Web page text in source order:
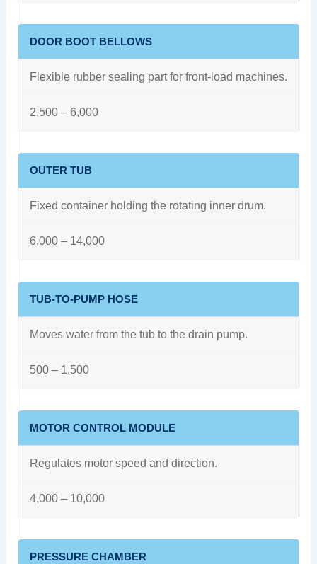
DOOR BOOT BELLOWS
Flexible rubber sealing part for front-load machines.
2,500 – 6,000
OUTER TUB
Fixed container holding the rotating inner drum.
6,000 – 14,000
TUB-TO-PUMP HOSE
Moves water from the tub to the drain pump.
500 – 1,500
MOTOR CONTROL MODULE
Regulates motor speed and direction.
4,000 – 10,000
PRESSURE CHAMBER